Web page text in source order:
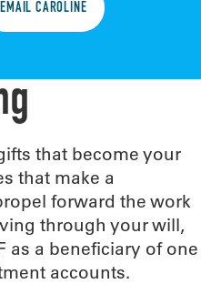
EMAIL CAROLINE
that become your
that make a
forward the work
through your will,
as a beneficiary of one
accounts.